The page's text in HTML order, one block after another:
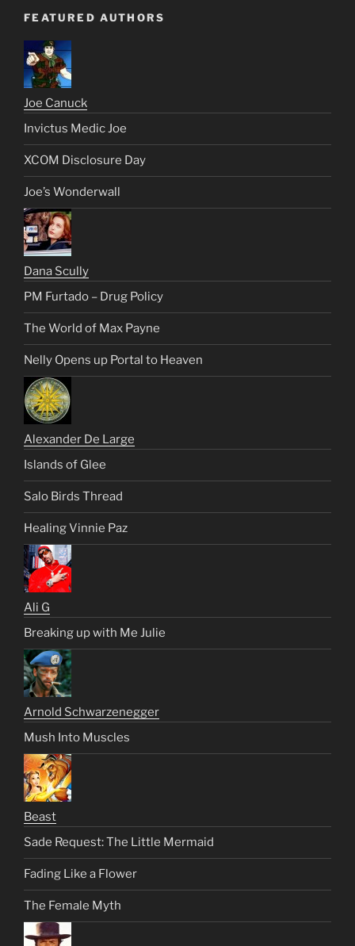
FEATURED AUTHORS
Joe Canuck
Invictus Medic Joe
XCOM Disclosure Day
Joe’s Wonderwall
Dana Scully
PM Furtado – Drug Policy
The World of Max Payne
Nelly Opens up Portal to Heaven
Alexander De Large
Islands of Glee
Salo Birds Thread
Healing Vinnie Paz
Ali G
Breaking up with Me Julie
Arnold Schwarzenegger
Mush Into Muscles
Beast
Sade Request: The Little Mermaid
Fading Like a Flower
The Female Myth